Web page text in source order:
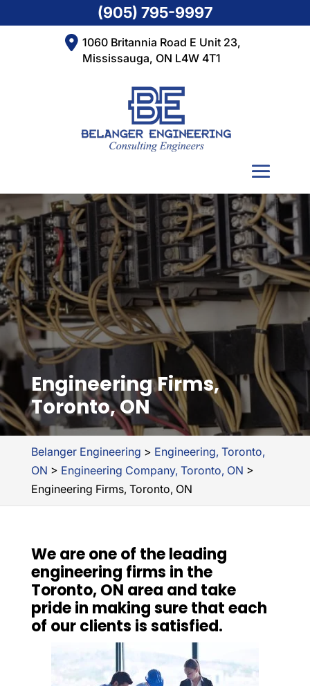
1060 Britannia Road E Unit 23,
Mississauga, ON L4W 4T1
Engineering Firms,
Toronto, ON
Belanger Engineering > Engineering, Toronto,
ON > Engineering Company, Toronto, ON >
Engineering Firms, Toronto, ON
We are one of the leading
engineering firms in the
Toronto, ON area and take
pride in making sure that each
of our clients is satisfied.
(905) 795-9997